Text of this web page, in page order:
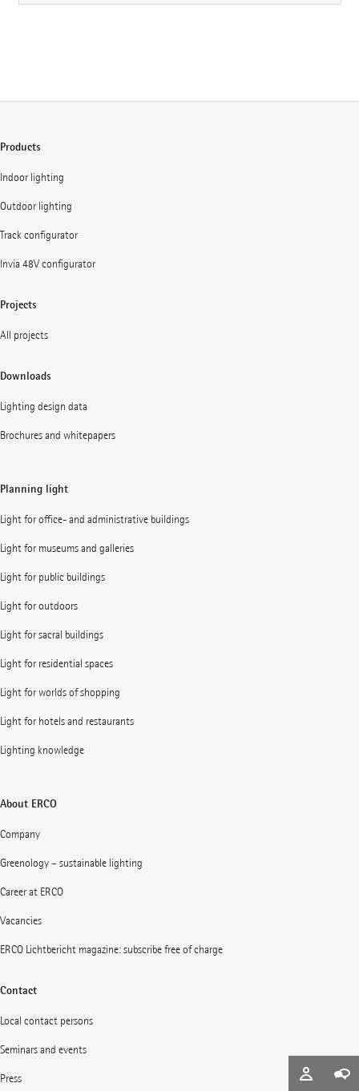
Products
Indoor lighting
Outdoor lighting
Track configurator
Invia 48V configurator
Projects
All projects
Downloads
Lighting design data
Brochures and whitepapers
Planning light
Light for office- and administrative buildings
Light for museums and galleries
Light for public buildings
Light for outdoors
Light for sacral buildings
Light for residential spaces
Light for worlds of shopping
Light for hotels and restaurants
Lighting knowledge
About ERCO
Company
Greenology – sustainable lighting
Career at ERCO
Vacancies
ERCO Lichtbericht magazine: subscribe free of charge
Contact
Local contact persons
Seminars and events
Press